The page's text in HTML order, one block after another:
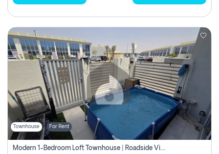
Townhouse For Rent
Modern 1-Bedroom Loft Townhouse | Roadside View | Rokan,